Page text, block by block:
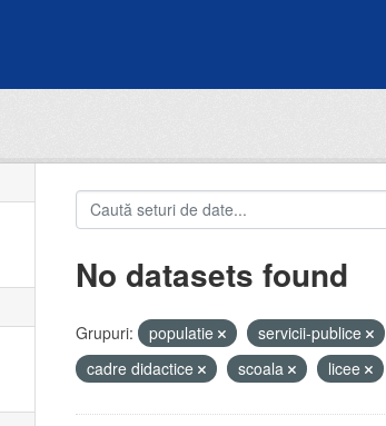
No datasets found
Grupuri: populatie servicii-publice
cadre didactice
scoala licee